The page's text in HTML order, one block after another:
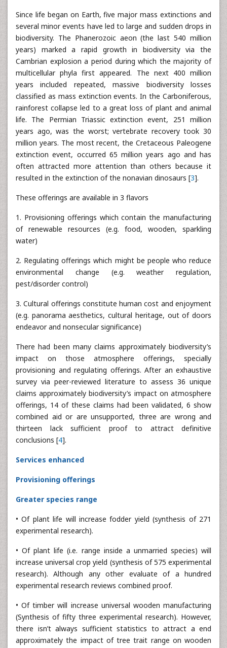
Since life began on Earth, five major mass extinctions and
several minor events have led to large and sudden drops in
biodiversity. The Phanerozoic aeon (the last 540 million
years) marked a rapid growth in biodiversity via the
Cambrian explosion a period during which the majority of
multicellular phyla first appeared. The next 400 million
years included repeated, massive biodiversity losses
classified as mass extinction events. In the Carboniferous,
rainforest collapse led to a great loss of plant and animal
life. The Permian Triassic extinction event, 251 million
years ago, was the worst; vertebrate recovery took 30
million years. The most recent, the Cretaceous Paleogene
extinction event, occurred 65 million years ago and has
often attracted more attention than others because it
resulted in the extinction of the nonavian dinosaurs [3].
These offerings are available in 3 flavors
1. Provisioning offerings which contain the manufacturing
of renewable resources (e.g. food, wooden, sparkling
water)
2. Regulating offerings which might be people who reduce
environmental change (e.g. weather regulation,
pest/disorder control)
3. Cultural offerings constitute human cost and enjoyment
(e.g. panorama aesthetics, cultural heritage, out of doors
endeavor and nonsecular significance)
There had been many claims approximately biodiversity’s
impact on those atmosphere offerings, specially
provisioning and regulating offerings. After an exhaustive
survey via peer-reviewed literature to assess 36 unique
claims approximately biodiversity’s impact on atmosphere
offerings, 14 of these claims had been validated, 6 show
combined aid or are unsupported, three are wrong and
thirteen lack sufficient proof to attract definitive
conclusions [4].
Services enhanced
Provisioning offerings
Greater species range
• Of plant life will increase fodder yield (synthesis of 271
experimental research).
• Of plant life (i.e. range inside a unmarried species) will
increase universal crop yield (synthesis of 575 experimental
research). Although any other evaluate of a hundred
experimental research reviews combined proof.
• Of timber will increase universal wooden manufacturing
(Synthesis of fifty three experimental research). However,
there isn’t always sufficient statistics to attract a end
approximately the impact of tree trait range on wooden